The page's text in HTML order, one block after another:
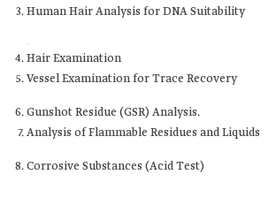
Human Hair Analysis for DNA Suitability
.
Hair Examination
Vessel Examination for Trace Recovery
Gunshot Residue (GSR) Analysis.
Analysis of Flammable Residues and Liquids
Corrosive Substances (Acid Test)